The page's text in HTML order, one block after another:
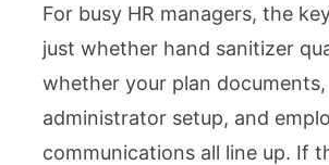
For busy HR managers, the
just whether hand sanitizer
whether your plan documents,
administrator setup, and
communications all line up. If